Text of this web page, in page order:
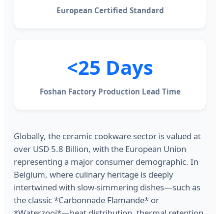
European Certified Standard
<25 Days
Foshan Factory Production Lead Time
Globally, the ceramic cookware sector is valued at
over USD 5.8 Billion, with the European Union
representing a major consumer demographic. In
Belgium, where culinary heritage is deeply
intertwined with slow-simmering dishes—such as
the classic *Carbonnade Flamande* or